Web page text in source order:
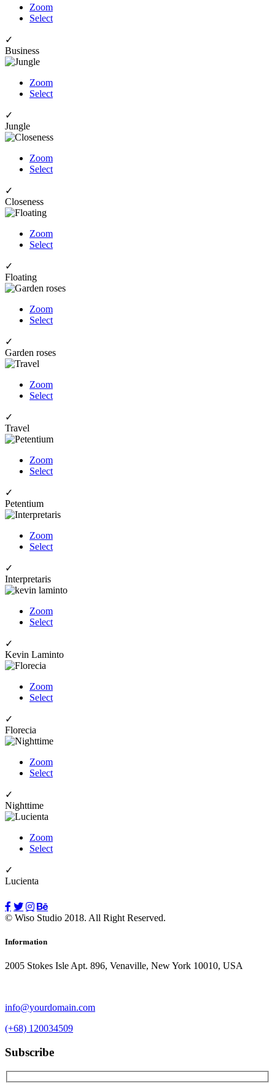
Zoom
Select
✓
Business
Zoom
Select
✓
Jungle
Zoom
Select
✓
Closeness
Zoom
Select
✓
Floating
Zoom
Select
✓
Garden roses
Zoom
Select
✓
Travel
Zoom
Select
✓
Petentium
Zoom
Select
✓
Interpretaris
Zoom
Select
✓
Kevin Laminto
Zoom
Select
✓
Florecia
Zoom
Select
✓
Nighttime
Zoom
Select
✓
Lucienta
© Wiso Studio 2018. All Right Reserved.
Information
2005 Stokes Isle Apt. 896, Venaville, New York 10010, USA
info@yourdomain.com
(+68) 120034509
Subscribe